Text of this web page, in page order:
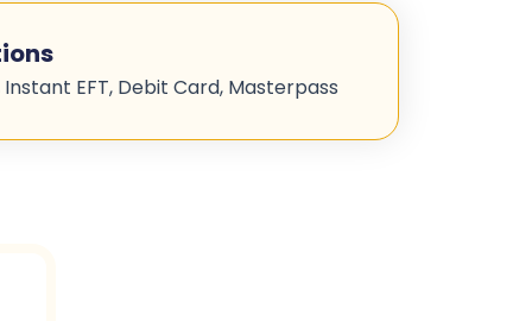
EFT, Debit Card, Masterpass